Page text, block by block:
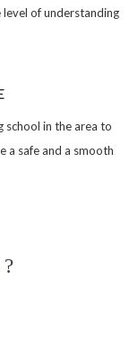
of understanding
school in the area to
a safe and a smooth